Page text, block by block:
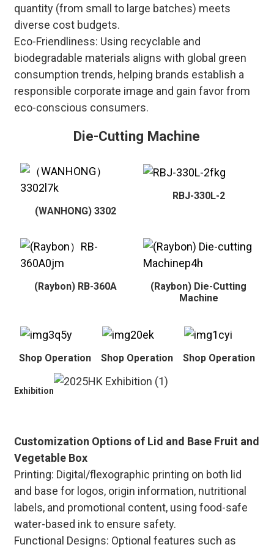
quantity (from small to large batches) meets
diverse cost budgets.
Eco-Friendliness: Using recyclable and
biodegradable materials aligns with global green
consumption trends, helping brands establish a
responsible corporate image and gain favor from
eco-conscious consumers.
Die-Cutting Machine
(WANHONG) 3302
RBJ-330L-2
(Raybon) RB-360A
(Raybon) Die-Cutting
Machine
Shop Operation Shop Operation Shop Operation
Exhibition
Customization Options of Lid and Base Fruit and
Vegetable Box
Printing: Digital/flexographic printing on both lid
and base for logos, origin information, nutritional
labels, and promotional content, using food-safe
water-based ink to ensure safety.
Functional Designs: Optional features such as